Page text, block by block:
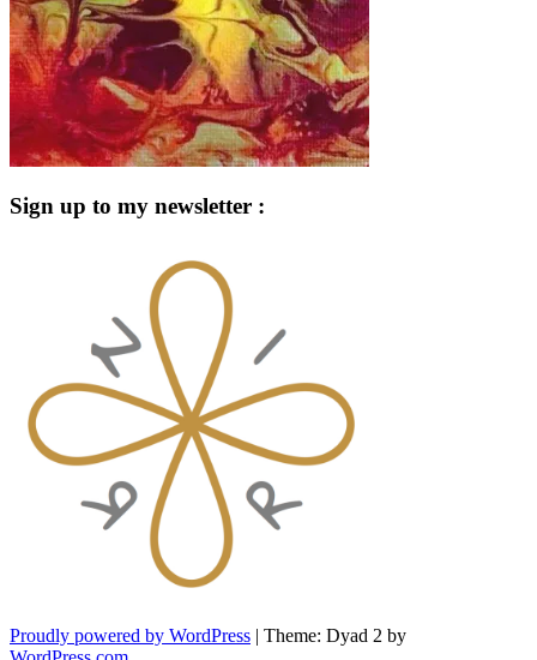
Sign up to my newsletter :
Proudly powered by WordPress | Theme: Dyad 2 by